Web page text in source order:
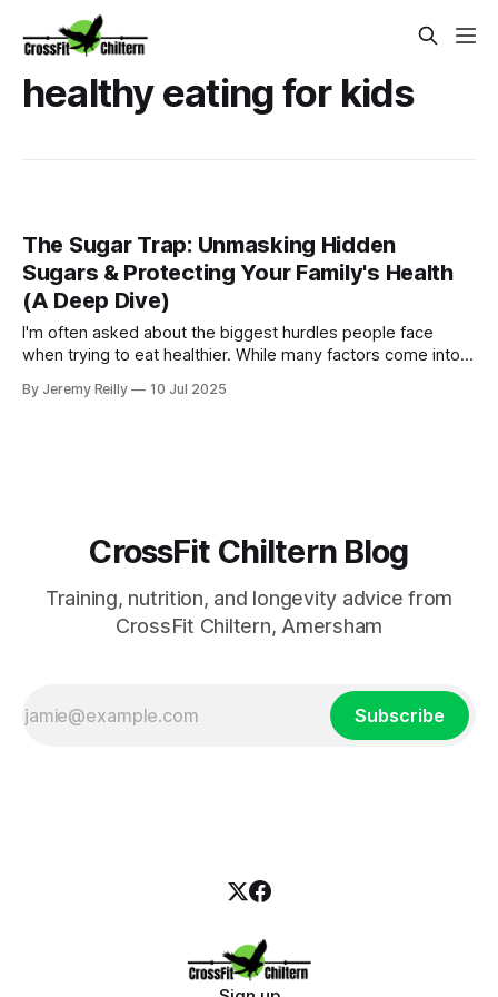
healthy eating for kids
The Sugar Trap: Unmasking Hidden
Sugars & Protecting Your Family's Health
(A Deep Dive)
I'm often asked about the biggest hurdles people face
when trying to eat healthier. While many factors come into
just talking about the obvious stuff in biscuits and sweets;
By Jeremy Reilly 10 Jul 2025
CrossFit Chiltern Blog
Training, nutrition, and longevity advice from
CrossFit Chiltern, Amersham
Subscribe